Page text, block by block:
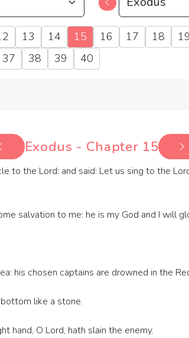
13 14 15 16 17 18 19
37 38 39 40
Exodus - Chapter 15
to the Lord: and said: Let us sing to the
salvation to me: he is my God and I will
his chosen captains are drowned in the
like a stone.
hand, O Lord, hath slain the enemy.